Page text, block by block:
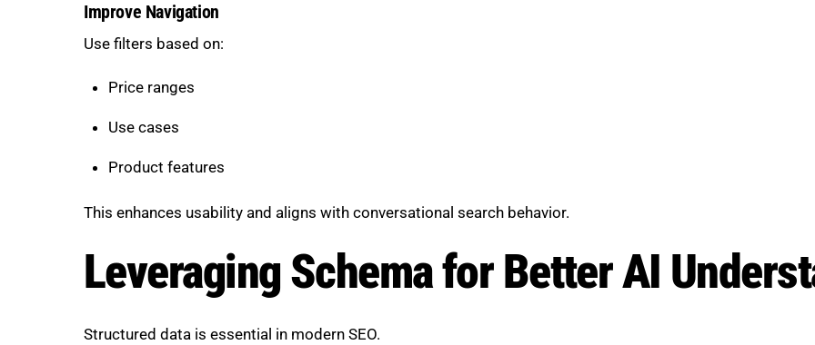
Improve Navigation
Use filters based on:
Price ranges
Use cases
Product features
This enhances usability and aligns with conversational search behavior.
Leveraging Schema for Better AI
Structured data is essential in modern SEO.